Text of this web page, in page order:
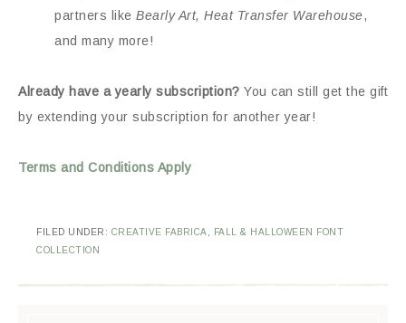
partners like Bearly Art, Heat Transfer Warehouse,
and many more!
Already have a yearly subscription? You can still get the gift
by extending your subscription for another year!
Terms and Conditions Apply
FILED UNDER: CREATIVE FABRICA
FALL & HALLOWEEN FONT
COLLECTION